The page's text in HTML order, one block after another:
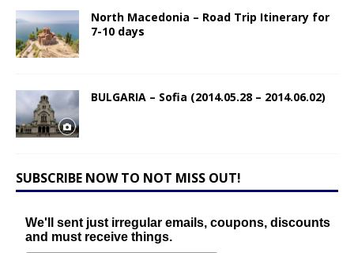
North Macedonia – Road Trip Itinerary for
7-10 days
BULGARIA – Sofia (2014.05.28 – 2014.06.02)
SUBSCRIBE NOW TO NOT MISS OUT!
We'll sent just irregular emails, coupons, discounts
and must receive things.